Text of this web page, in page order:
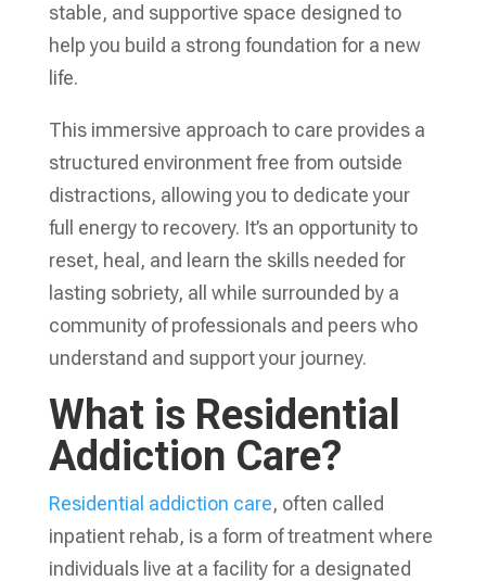
stable, and supportive space designed to
help you build a strong foundation for a new
life.
This immersive approach to care provides a
structured environment free from outside
distractions, allowing you to dedicate your
full energy to recovery. It’s an opportunity to
reset, heal, and learn the skills needed for
lasting sobriety, all while surrounded by a
community of professionals and peers who
understand and support your journey.
What is Residential
Addiction Care?
Residential addiction care, often called
inpatient rehab, is a form of treatment where
individuals live at a facility for a designated